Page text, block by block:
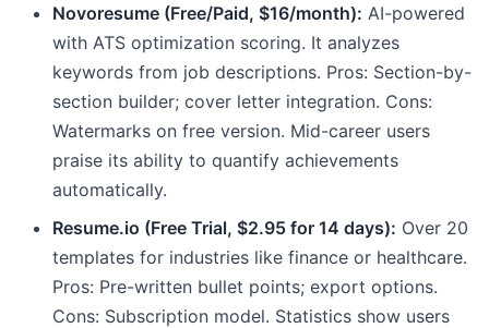
Novoresume (Free/Paid, $16/month): AI-powered
with ATS optimization scoring. It analyzes
keywords from job descriptions. Pros: Section-by-
section builder; cover letter integration. Cons:
Watermarks on free version. Mid-career users
praise its ability to quantify achievements
automatically.
Resume.io (Free Trial, $2.95 for 14 days): Over 20
templates for industries like finance or healthcare.
Pros: Pre-written bullet points; export options.
Cons: Subscription model. Statistics show users